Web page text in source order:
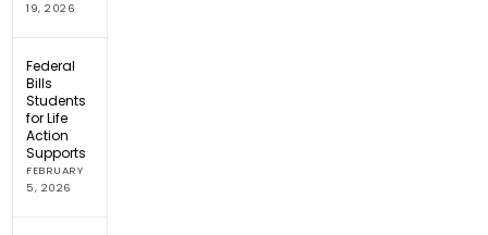
19, 2026
Federal
Bills
Students
for Life
Action
Supports
FEBRUARY
5, 2026